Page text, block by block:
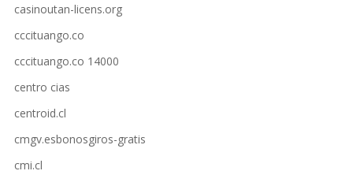
casinoutan-licens.org
cccituango.co
cccituango.co 14000
centro cias
centroid.cl
cmgv.esbonosgiros-gratis
cmi.cl